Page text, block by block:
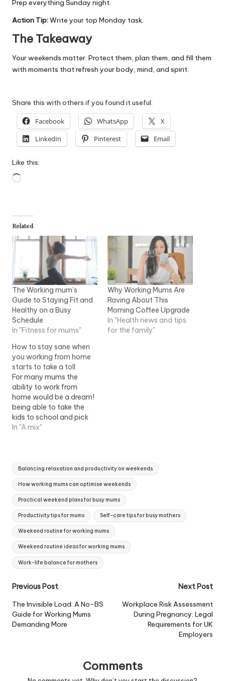
Prep everything Sunday night.
Action Tip:Write your top Monday task.
The Takeaway
Your weekends matter. Protect them, plan them, and fill them
with moments that refresh your body, mind, and spirit.
Share this with others if you found it useful:
Facebook WhatsApp
X
LinkedIn
Pinterest Email
Like this:
Loading…
Related
The Working mum’s
Guide to Staying Fit and
Healthy on a Busy
Schedule
In "Fitness for mums"
Why Working Mums Are
Raving About This
Morning Coffee Upgrade
In "Health news and tips
for the family"
How to stay sane when
you working from home
starts to take a toll
For many mums the
ability to work from
home would be a dream!
being able to take the
kids to school and pick
them up, put a load and
choice... But for many
mums who work from…
In "A mix"
Tags:
Balancing relaxation and productivity on weekends
How working mums can optimise weekends
Practical weekend plans for busy mums
Productivity tips for mums Self-care tips for busy mothers
Weekend routine for working mums
Weekend routine ideas for working mums
Work-life balance for mothers
Post
navigation
Previous Post
The Invisible Load: A No-BS
Guide for Working Mums
Demanding More
Next Post
Workplace Risk Assessment
During Pregnancy: Legal
Requirements for UK
Employers
Comments